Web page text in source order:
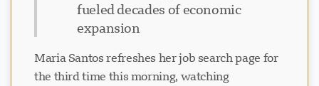
fueled decades of economic
expansion
Maria Santos refreshes her job search page for
the third time this morning, watching